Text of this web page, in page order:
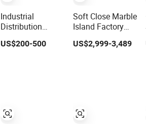
Industrial
Distribution
Cabinet
160*210*100mm
US$200-500
Soft Close Marble
Island Factory
Direct Strong
Plywood Laminar
Kitchen Cabinet
US$2,999-3,489